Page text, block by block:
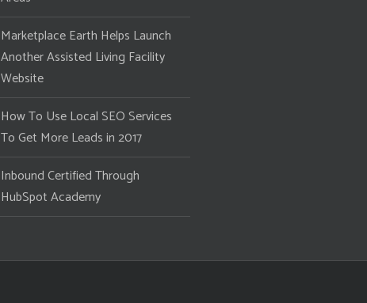
Marketplace Earth Helps Launch
Another Assisted Living Facility
Website
How To Use Local SEO Services
To Get More Leads in 2017
Inbound Certified Through
HubSpot Academy